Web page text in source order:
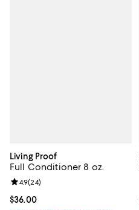
Living Proof
Full Conditioner 8 oz.
Current price $36.00; ;
$36.00
Review rating: 4.9 out of 5; 24
4.9(24)